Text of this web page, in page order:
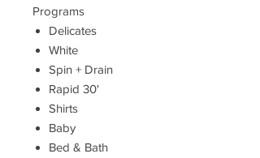
Programs
Delicates
White
Spin + Drain
Rapid 30'
Shirts
Baby
Bed & Bath